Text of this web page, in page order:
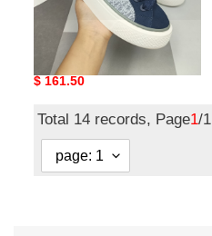
Men Women D*ior Top
Sneaker
Original
$ 161.50
Total 14 records, Page1/1